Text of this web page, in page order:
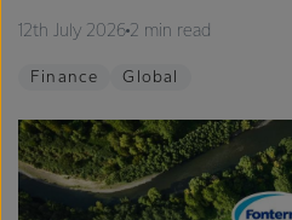
12th July 2026 2 min read
Finance Global